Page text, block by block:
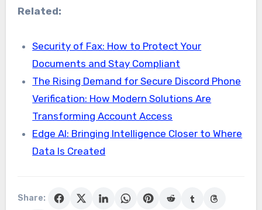
Related:
Security of Fax: How to Protect Your
Documents and Stay Compliant
The Rising Demand for Secure Discord Phone
Verification: How Modern Solutions Are
Transforming Account Access
Edge AI: Bringing Intelligence Closer to Where
Data Is Created
Share: